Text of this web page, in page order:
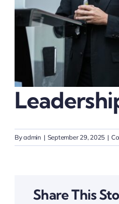
Thinkers
Partner with Purpose
Byadmin | September 29, 2025 |
Share This